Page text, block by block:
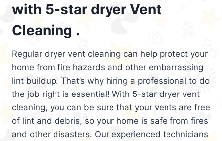
with 5-star dryer Vent
Cleaning .
Regular dryer vent cleaning can help protect your
home from fire hazards and other embarrassing
lint buildup. That’s why hiring a professional to do
the job right is essential! With 5-star dryer vent
cleaning, you can be sure that your vents are free
of lint and debris, so your home is safe from fires
and other disasters. Our experienced technicians